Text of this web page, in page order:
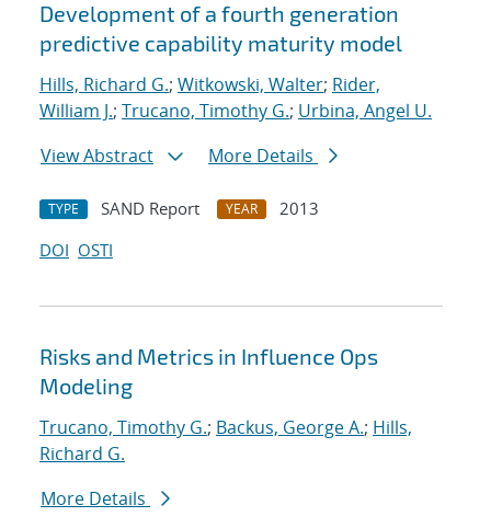
Search results
Development of a fourth generation
predictive capability maturity model
Hills, Richard G.; Witkowski, Walter; Rider,
William J.; Trucano, Timothy G.; Urbina, Angel U.
View Abstract
More Details
TYPE SAND Report YEAR
2013
DOI OSTI
Risks and Metrics in Influence Ops
Modeling
Trucano, Timothy G.; Backus, George A.; Hills,
Richard G.
More Details